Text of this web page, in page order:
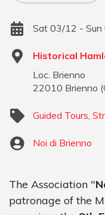
Sat 03/12 -
Historical
Loc. Brienno
22010 Brienno (
Guided Tours
Noi di Brienno
The Association "
patronage of the